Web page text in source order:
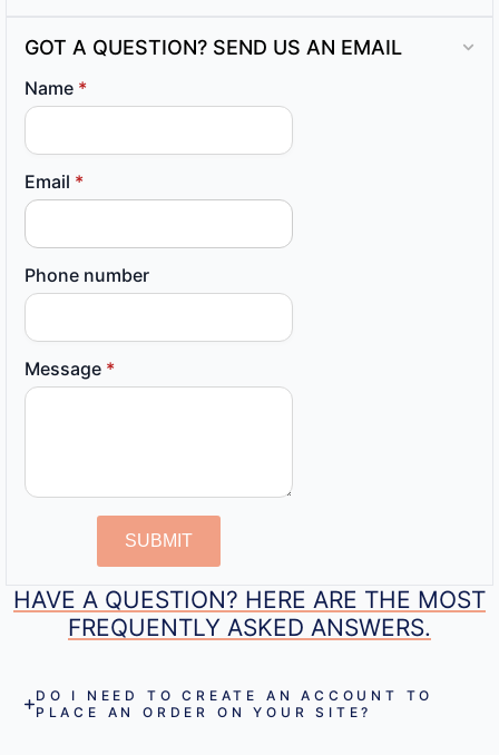
GOT A QUESTION? SEND US AN EMAIL
Name *
Email *
Phone number
Message *
SUBMIT
HAVE A QUESTION? HERE ARE THE MOST
FREQUENTLY ASKED ANSWERS.
DO I NEED TO CREATE AN ACCOUNT TO
PLACE AN ORDER ON YOUR SITE?